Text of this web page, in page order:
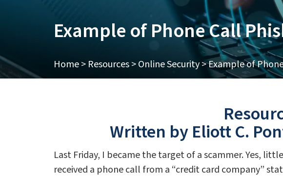
Example of Phone Call
Home> Resources>Online Security>Example of
Written by Eliott C.
Last Friday, I became the target of a scammer. Yes,
received a phone call from a “credit card company”